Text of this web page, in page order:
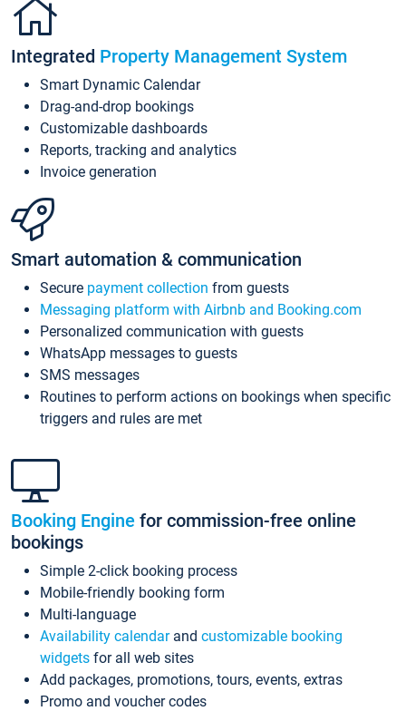
Integrated Property Management System
Smart Dynamic Calendar
Drag-and-drop bookings
Customizable dashboards
Reports, tracking and analytics
Invoice generation
Smart automation & communication
Secure payment collection from guests
Messaging platform with Airbnb and Booking.com
Personalized communication with guests
WhatsApp messages to guests
SMS messages
Routines to perform actions on bookings when specific
triggers and rules are met
Booking Engine for commission-free online
bookings
Simple 2-click booking process
Mobile-friendly booking form
Multi-language
Availability calendarand customizable booking
widgets for all web sites
Add packages, promotions, tours, events, extras
Promo and voucher codes